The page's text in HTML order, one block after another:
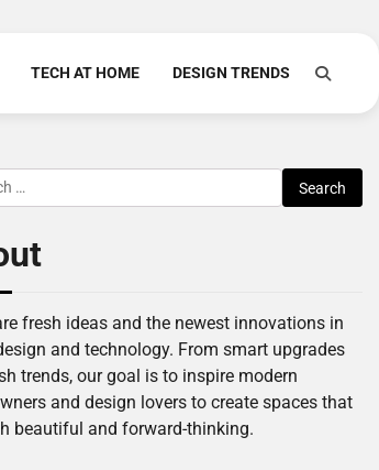
TECH AT HOME DESIGN TRENDS
fresh ideas and the newest innovations in
and technology. From smart upgrades
trends, our goal is to inspire modern
and design lovers to create spaces that
beautiful and forward-thinking.